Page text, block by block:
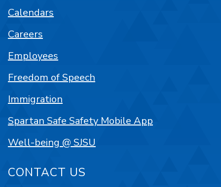
Calendars
Careers
Employees
Freedom of Speech
Immigration
Spartan Safe Safety Mobile App
Well-being @ SJSU
CONTACT US